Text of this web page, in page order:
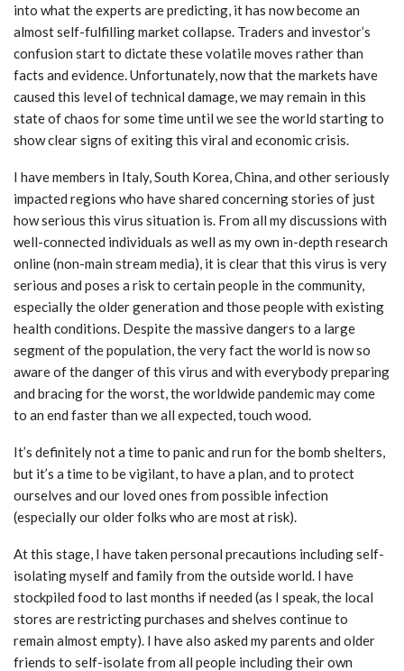
into what the experts are predicting, it has now become an
almost self-fulfilling market collapse. Traders and investor’s
confusion start to dictate these volatile moves rather than
facts and evidence. Unfortunately, now that the markets have
caused this level of technical damage, we may remain in this
state of chaos for some time until we see the world starting to
show clear signs of exiting this viral and economic crisis.
I have members in Italy, South Korea, China, and other seriously
impacted regions who have shared concerning stories of just
how serious this virus situation is. From all my discussions with
well-connected individuals as well as my own in-depth research
online (non-main stream media), it is clear that this virus is very
serious and poses a risk to certain people in the community,
especially the older generation and those people with existing
health conditions. Despite the massive dangers to a large
segment of the population, the very fact the world is now so
aware of the danger of this virus and with everybody preparing
and bracing for the worst, the worldwide pandemic may come
to an end faster than we all expected, touch wood.
It’s definitely not a time to panic and run for the bomb shelters,
but it’s a time to be vigilant, to have a plan, and to protect
ourselves and our loved ones from possible infection
(especially our older folks who are most at risk).
At this stage, I have taken personal precautions including self-
isolating myself and family from the outside world. I have
stockpiled food to last months if needed (as I speak, the local
stores are restricting purchases and shelves continue to
remain almost empty). I have also asked my parents and older
friends to self-isolate from all people including their own